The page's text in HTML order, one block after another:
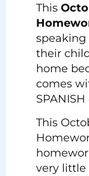
This
speaking
their
home
comes
This
very little